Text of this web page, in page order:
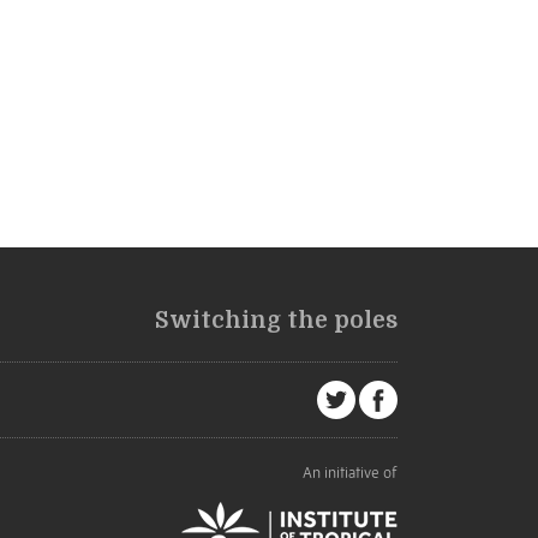
Switching the poles
An initiative of